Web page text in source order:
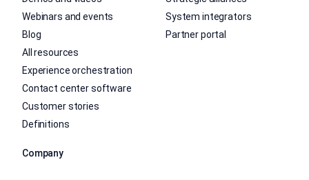
Webinars and events
Blog
All resources
Experience orchestration
Contact center software
Customer stories
Definitions
System integrators
Partner portal
Company